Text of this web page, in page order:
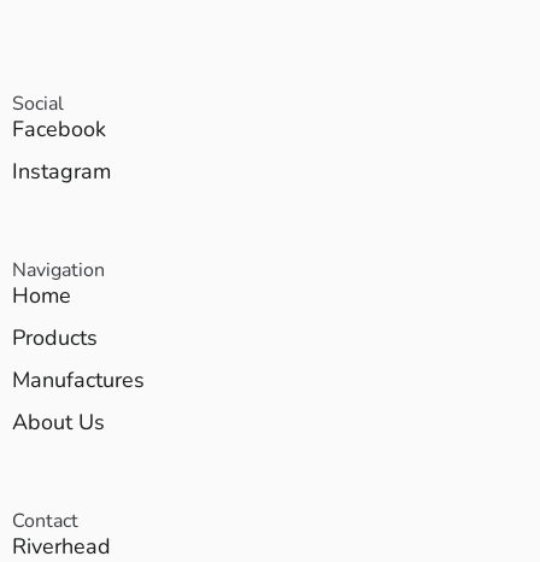
Social
Facebook
Instagram
Navigation
Home
Products
Manufactures
About Us
Contact
Riverhead